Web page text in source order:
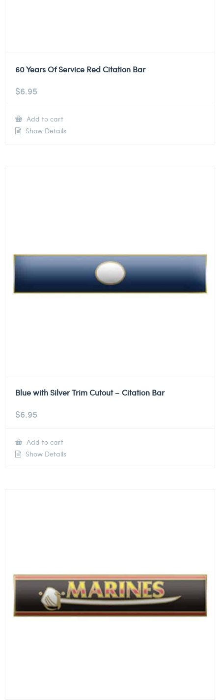
60 Years Of Service Red Citation Bar
$6.95
Add to cart
Show Details
Blue with Silver Trim Cutout – Citation Bar
$6.95
Add to cart
Show Details